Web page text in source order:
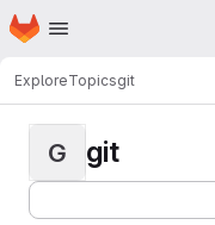
Skip to main content
Homepage
ExploreTopicsgit
G git